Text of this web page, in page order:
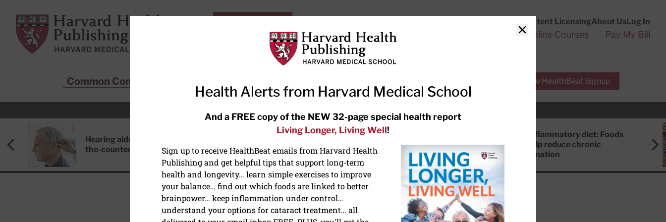
Harvard Health Publishing
Content LicensingAbout UsLog In
Subscriptions Online Courses Pay My Bill
Common Conditions Free HealthBeat Signup
RECENT ARTICLES
Hearing aids: Types, costs, over-
the-counter options, and AirPods
Meditation techniques: How to
meditate for stress, sleep, and
focus
Anti-inflammatory diet: Foods
that help reduce chronic
inflammation
MIND & MOOD
Close
Health Alerts from Harvard Medical School
And a FREE copy of the NEW 32-page special health report
Living Longer, Living Well!
Sign up to receive HealthBeat emails from Harvard Health
Publishing and get helpful tips that support long-term
health and longevity… learn simple exercises to improve
your balance… find out which foods are linked to better
brainpower… keep inflammation under control…
understand your options for cataract treatment… all